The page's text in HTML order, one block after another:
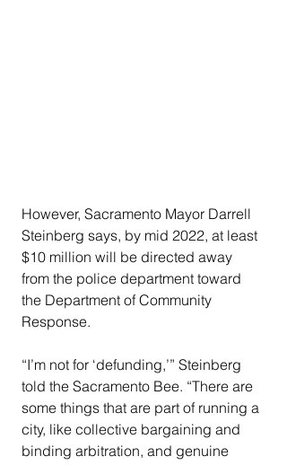
However, Sacramento Mayor Darrell
Steinberg says, by mid 2022, at least
$10 million will be directed away
from the police department toward
the Department of Community
Response.
“I’m not for ‘defunding,’” Steinberg
told the Sacramento Bee. “There are
some things that are part of running a
city, like collective bargaining and
binding arbitration, and genuine